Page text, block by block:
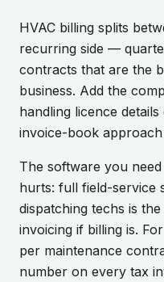
HVAC billing splits
recurring side —
contracts that are the
business. Add the
handling licence
invoice-book
The software you
hurts: full field-service
dispatching techs is
invoicing if billing is.
per maintenance
number on every tax